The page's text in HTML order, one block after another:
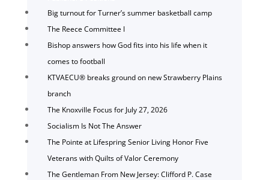
Big turnout for Turner’s summer basketball camp
The Reece Committee I
Bishop answers how God fits into his life when it
comes to football
KTVAECU® breaks ground on new Strawberry Plains
branch
The Knoxville Focus for July 27, 2026
Socialism Is Not The Answer
The Pointe at Lifespring Senior Living Honor Five
Veterans with Quilts of Valor Ceremony
The Gentleman From New Jersey: Clifford P. Case